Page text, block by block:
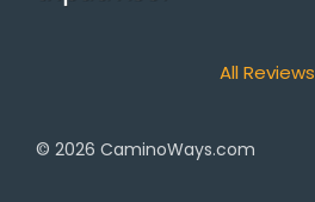
All Reviews
© 2026 CaminoWays.com